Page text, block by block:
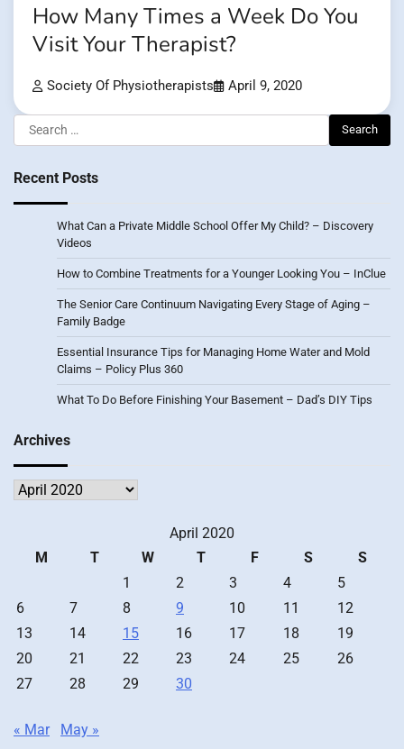
How Many Times a Week Do You
Visit Your Therapist?
Society Of Physiotherapists April 9, 2020
Search
for:
Recent Posts
What Can a Private Middle School Offer My Child? – Discovery
Videos
How to Combine Treatments for a Younger Looking You – InClue
The Senior Care Continuum Navigating Every Stage of Aging –
Family Badge
Essential Insurance Tips for Managing Home Water and Mold
Claims – Policy Plus 360
What To Do Before Finishing Your Basement – Dad’s DIY Tips
Archives
Archives
April 2020
M
T W T F S
S
1
2 3 4
5
6
7 8 9 10 11
12
13
14 15 16 17 18
19
20
21 22 23 24 25
26
27
28 29 30
« Mar May »